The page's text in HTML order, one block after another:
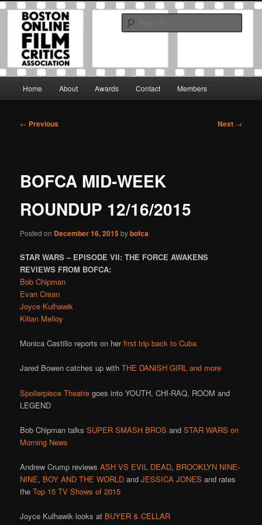
Skip
primary
Boston Online Film Critics
Association
The Boston Online Film Critics Association was established in May of 2012
to foster a community of web-based film critics.
Home About Awards Contact Members
Post
← Previous Next →
BOFCA MID-WEEK
ROUNDUP 12/16/2015
Posted on December 16, 2015bybofca
STAR WARS – EPISODE VII: THE FORCE AWAKENS
REVIEWS FROM BOFCA:
Bob Chipman
Evan Crean
Joyce Kulhawik
Kilian Melloy
Monica Castillo reports on herfirst trip back to Cuba
Jared Bowen catches up withTHE DANISH GIRL and more
Spoilerpiece Theatre goes into YOUTH, CHI-RAQ, ROOM and
LEGEND
Bob Chipman talksSUPER SMASH BROS andSTAR WARS on
Morning News
Andrew Crump reviewsASH VS EVIL DEAD, BROOKLYN NINE-
NINE, BOY AND THE WORLD andJESSICA JONES and rates
theTop 15 TV Shows of 2015
Joyce Kulhawik looks at BUYER & CELLAR